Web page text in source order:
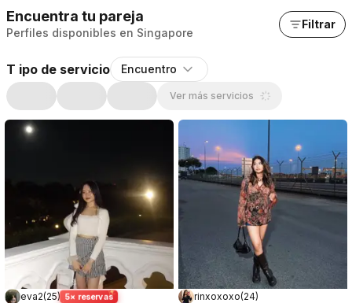
Encuentra tu pareja
Perfiles disponibles en Singapore
Filtrar
T ipo de servicio Encuentro
Ver más servicios
eva2(25) 5× reservas rinxoxoxo(24)